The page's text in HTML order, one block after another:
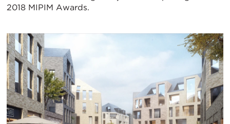
2018 MIPIM Awards.